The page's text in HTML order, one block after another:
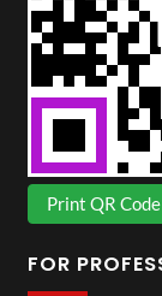
Print QR Code
FOR